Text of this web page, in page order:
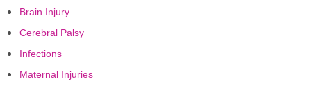
Brain Injury
Cerebral Palsy
Infections
Maternal Injuries